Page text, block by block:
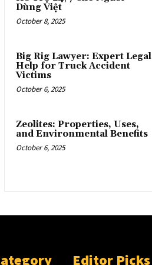
Dùng Việt
October 8, 2025
Big Rig Lawyer: Expert Legal
Help for Truck Accident
Victims
October 6, 2025
Zeolites: Properties, Uses,
and Environmental Benefits
October 6, 2025
Editor Picks